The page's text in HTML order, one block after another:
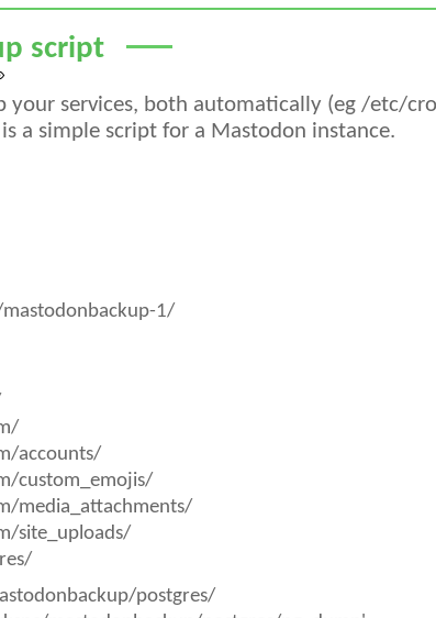
script
your services, both automatically (eg /etc/
a simple script for a Mastodon instance.
1/
accounts/
custom_emojis/
media_attachments/
site_uploads/
postgres/